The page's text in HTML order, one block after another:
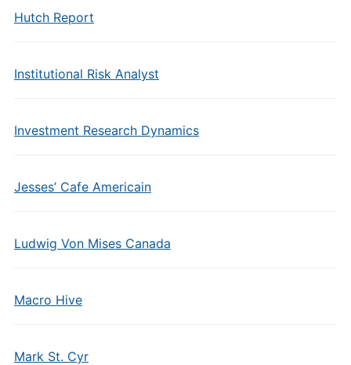
Hutch Report
Institutional Risk Analyst
Investment Research Dynamics
Jesses’ Cafe Americain
Ludwig Von Mises Canada
Macro Hive
Mark St. Cyr